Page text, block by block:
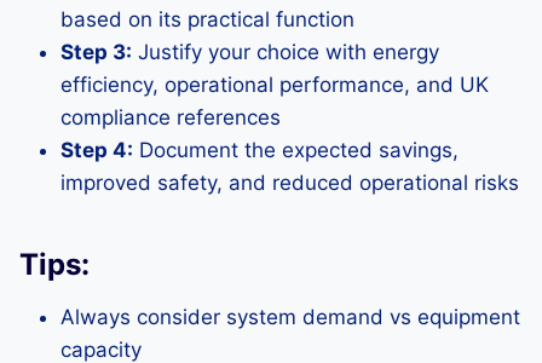
based on its practical function
Step 3: Justify your choice with energy
efficiency, operational performance, and UK
compliance references
Step 4: Document the expected savings,
improved safety, and reduced operational risks
Tips:
Always consider system demand vs equipment
capacity